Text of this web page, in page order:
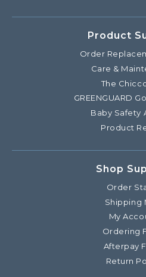
Product
Order
Care &
The
GREENGUARD
Baby Safety
Product
Shop
Order
Shipping
My
Ordering
Afterpay
Return